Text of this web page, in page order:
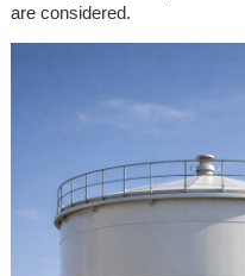
are considered.